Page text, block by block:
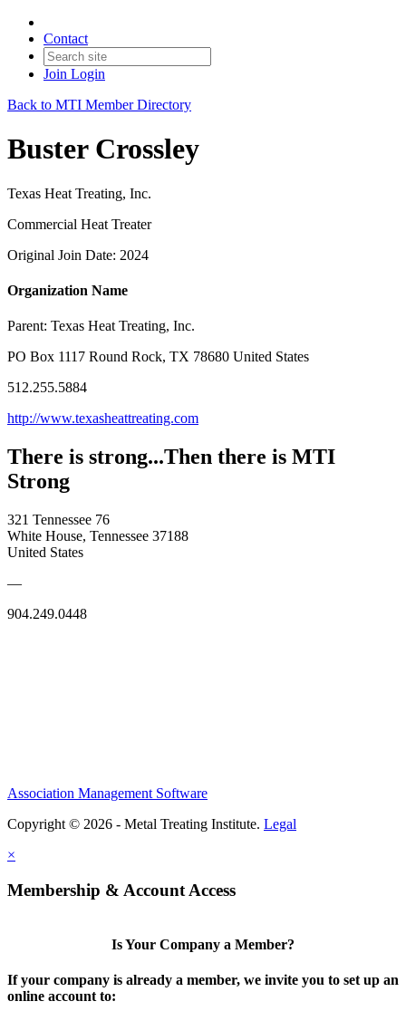
Contact
Join Login
Back to MTI Member Directory
Buster Crossley
Texas Heat Treating, Inc.
Commercial Heat Treater
Original Join Date: 2024
Organization Name
Parent: Texas Heat Treating, Inc.
PO Box 1117 Round Rock, TX 78680 United States
512.255.5884
http://www.texasheattreating.com
There is strong...Then there is MTI
Strong
321 Tennessee 76
White House, Tennessee 37188
United States
—
904.249.0448
Association Management Software
Copyright © 2026 - Metal Treating Institute. Legal
×
Membership & Account Access
Is Your Company a Member?
If your company is already a member, we invite you to set up an
online account to: